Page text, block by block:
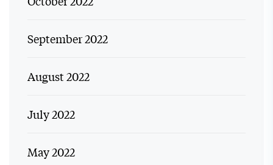
September 2022
August 2022
July 2022
May 2022